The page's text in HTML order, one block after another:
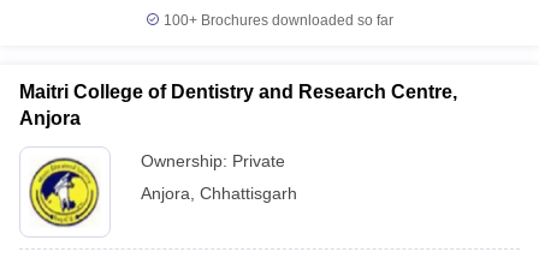
100+ Brochures downloaded so far
Maitri College of Dentistry and Research Centre,
Anjora
Ownership: Private
Anjora Chhattisgarh